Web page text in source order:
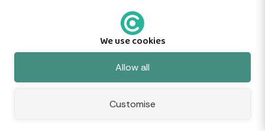
Feedback
We use cookies
Allow all
Customise